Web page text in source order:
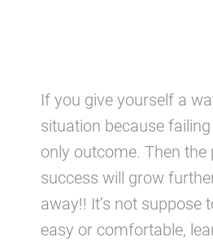
If you give yourself a
situation because
only outcome. Then the
success will grow
away!! It’s not suppose
easy or comfortable,